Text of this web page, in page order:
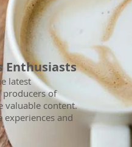
Enthusiasts
latest
producers of
valuable content.
and